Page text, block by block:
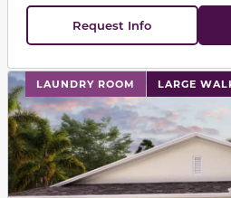
Request Info
LAUNDRY ROOM LARGE
This carousel has previous